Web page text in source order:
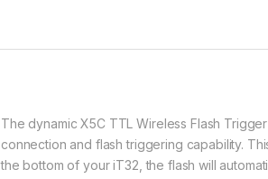
The dynamic X5C TTL Wireless Flash
connection and flash triggering capability.
the bottom of your iT32, the flash will